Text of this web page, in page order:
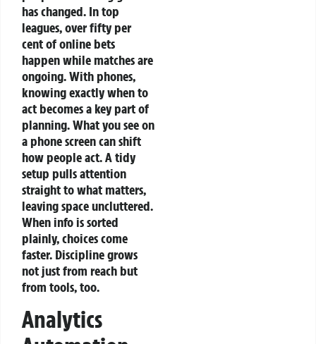
has changed. In top
leagues, over fifty per
cent of online bets
happen while matches are
ongoing. With phones,
knowing exactly when to
act becomes a key part of
planning.What you see on
a phone screen can shift
how people act. A tidy
setup pulls attention
straight to what matters,
leaving space uncluttered.
When info is sorted
plainly, choices come
faster. Discipline grows
not just from reach but
from tools, too.
Analytics